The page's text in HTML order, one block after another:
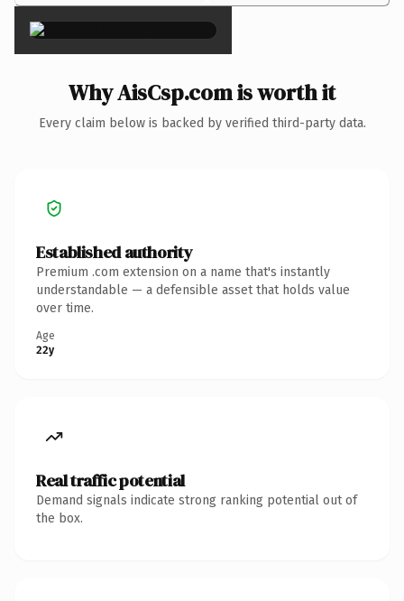
Why AisCsp.com is worth it
Every claim below is backed by verified third-party data.
Established authority
Premium .com extension on a name that's instantly
understandable — a defensible asset that holds value
over time.
Age
22y
Real traffic potential
Demand signals indicate strong ranking potential out of
the box.